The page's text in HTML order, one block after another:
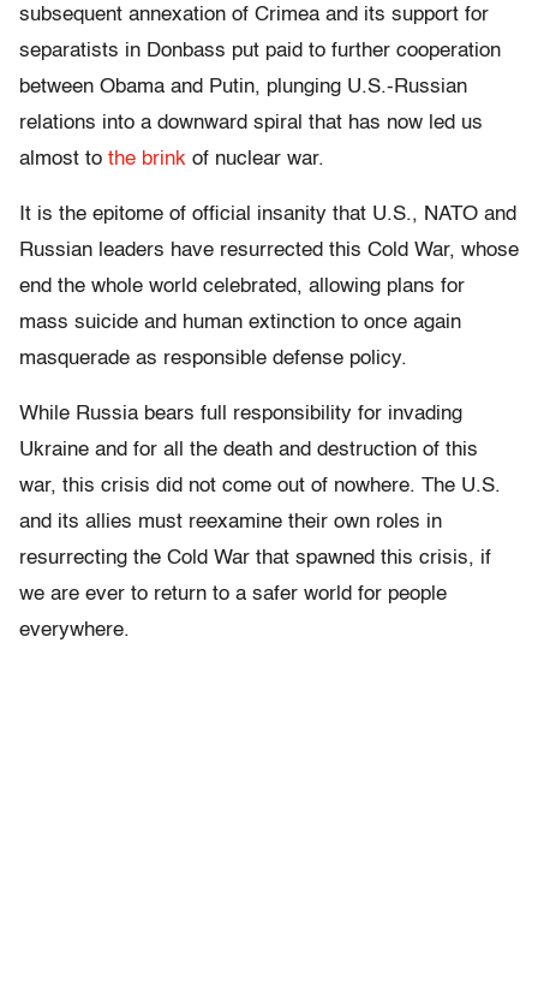
subsequent annexation of Crimea and its support for
separatists in Donbass put paid to further cooperation
between Obama and Putin, plunging U.S.-Russian
relations into a downward spiral that has now led us
almost to the brink of nuclear war.
It is the epitome of official insanity that U.S., NATO and
Russian leaders have resurrected this Cold War, whose
end the whole world celebrated, allowing plans for
mass suicide and human extinction to once again
masquerade as responsible defense policy.
While Russia bears full responsibility for invading
Ukraine and for all the death and destruction of this
war, this crisis did not come out of nowhere. The U.S.
and its allies must reexamine their own roles in
resurrecting the Cold War that spawned this crisis, if
we are ever to return to a safer world for people
everywhere.